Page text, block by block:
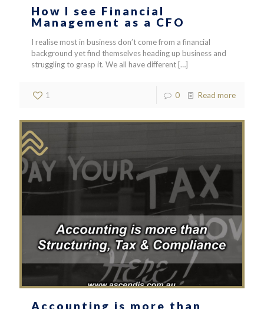
How I see Financial
Management as a CFO
I realise most in business don’t come from a financial
background yet find themselves heading up business and
struggling to grasp it. We all have different […]
1 0 Read more
Accounting is more than